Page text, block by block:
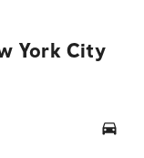
York City